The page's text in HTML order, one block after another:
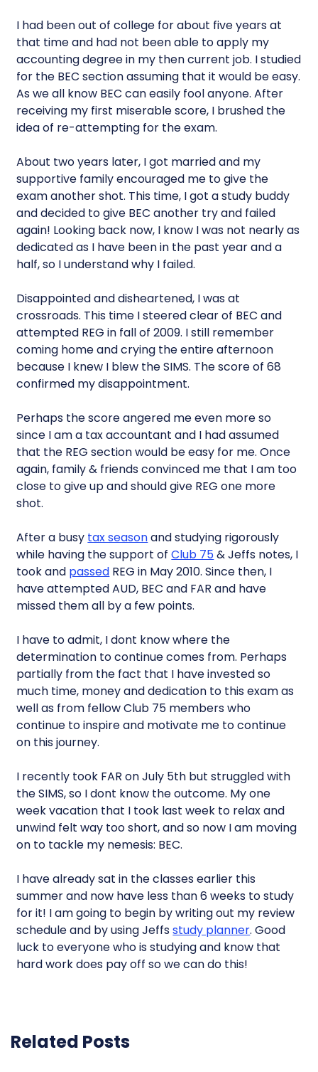
I had been out of college for about five years at
that time and had not been able to apply my
accounting degree in my then current job. I studied
for the BEC section assuming that it would be easy.
As we all know BEC can easily fool anyone. After
receiving my first miserable score, I brushed the
idea of re-attempting for the exam.
About two years later, I got married and my
supportive family encouraged me to give the
exam another shot. This time, I got a study buddy
and decided to give BEC another try and failed
again! Looking back now, I know I was not nearly as
dedicated as I have been in the past year and a
half, so I understand why I failed.
Disappointed and disheartened, I was at
crossroads. This time I steered clear of BEC and
attempted REG in fall of 2009. I still remember
coming home and crying the entire afternoon
because I knew I blew the SIMS. The score of 68
confirmed my disappointment.
Perhaps the score angered me even more so
since I am a tax accountant and I had assumed
that the REG section would be easy for me. Once
again, family & friends convinced me that I am too
close to give up and should give REG one more
shot.
After a busy tax seasonand studying rigorously
while having the support ofClub 75& Jeffs notes, I
took and passed REG in May 2010. Since then, I
have attempted AUD, BEC and FAR and have
missed them all by a few points.
I have to admit, I dont know where the
determination to continue comes from. Perhaps
partially from the fact that I have invested so
much time, money and dedication to this exam as
well as from fellow Club 75 members who
continue to inspire and motivate me to continue
on this journey.
I recently took FAR on July 5th but struggled with
the SIMS, so I dont know the outcome. My one
week vacation that I took last week to relax and
unwind felt way too short, and so now I am moving
on to tackle my nemesis: BEC.
I have already sat in the classes earlier this
summer and now have less than 6 weeks to study
for it! I am going to begin by writing out my review
schedule and by using Jeffsstudy planner. Good
luck to everyone who is studying and know that
hard work does pay off so we can do this!
Related Posts